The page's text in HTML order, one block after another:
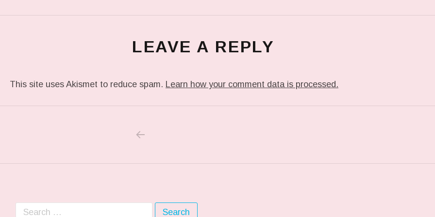
LEAVE A REPLY
This site uses Akismet to reduce spam. Learn how your comment data is processed.
Search for: